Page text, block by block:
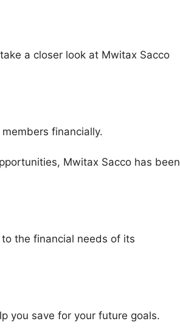
a closer look at Mwitax Sacco
financially.
Mwitax Sacco has been
the financial needs of its
you save for your future goals.